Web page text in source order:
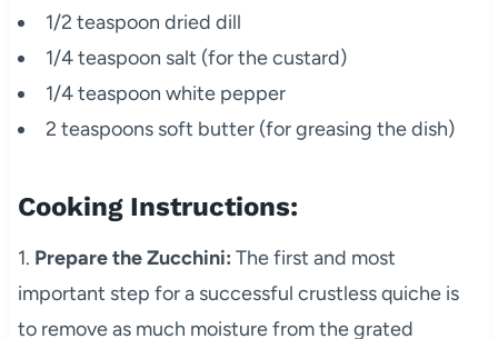
1/2 teaspoon dried dill
1/4 teaspoon salt (for the custard)
1/4 teaspoon white pepper
2 teaspoons soft butter (for greasing the dish)
Cooking Instructions:
1. Prepare the Zucchini: The first and most
important step for a successful crustless quiche is
to remove as much moisture from the grated